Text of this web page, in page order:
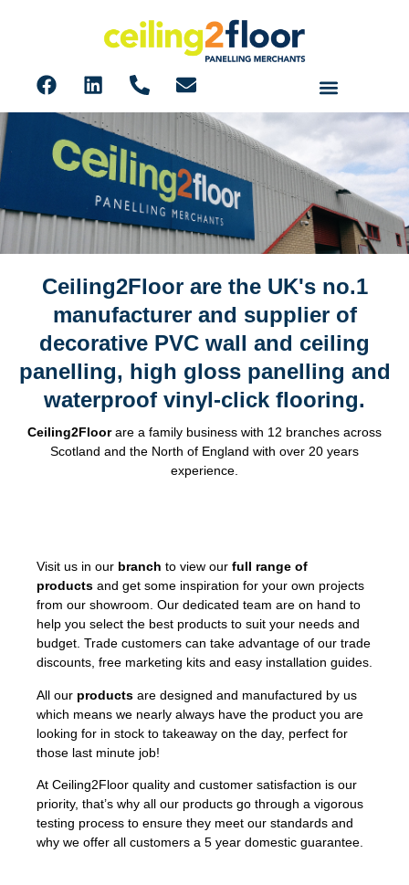
About us
Ceiling2Floor are the UK's no.1
manufacturer and supplier of
decorative PVC wall and ceiling
panelling, high gloss panelling and
waterproof vinyl-click flooring.
Ceiling2Floorare a family business with 12 branches across
Scotland and the North of England with over 20 years
experience.
Visit us in our branch to view our full range of
products and get some inspiration for your own projects
from our showroom. Our dedicated team are on hand to
help you select the best products to suit your needs and
budget. Trade customers can take advantage of our trade
discounts, free marketing kits and easy installation guides.
All our products are designed and manufactured by us
which means we nearly always have the product you are
looking for in stock to takeaway on the day, perfect for
those last minute job!
At Ceiling2Floor quality and customer satisfaction is our
priority, that’s why all our products go through a vigorous
testing process to ensure they meet our standards and
why we offer all customers a 5 year domestic guarantee.